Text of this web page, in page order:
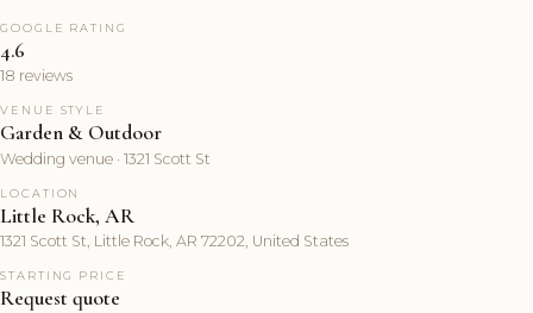
GOOGLE RATING
4.6
18 reviews
VENUE STYLE
Garden & Outdoor
Wedding venue · 1321 Scott St
LOCATION
Little Rock, AR
1321 Scott St, Little Rock, AR 72202, United States
STARTING PRICE
Request quote